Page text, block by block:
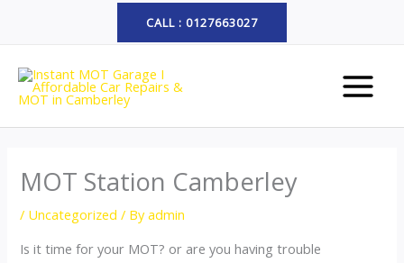
CALL : 0127663027
MENU
MOT Station Camberley
/ Uncategorized / Byadmin
Is it time for your MOT? or are you having trouble